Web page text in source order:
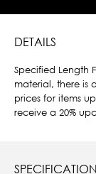
DETAILS
Specified Length
material, there is
prices for items
receive a 20%